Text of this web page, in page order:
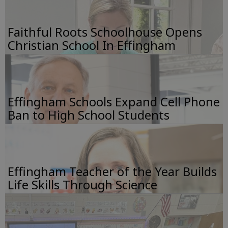
Faithful Roots Schoolhouse Opens
Christian School In Effingham
Effingham Schools Expand Cell Phone
Ban to High School Students
Effingham Teacher of the Year Builds
Life Skills Through Science